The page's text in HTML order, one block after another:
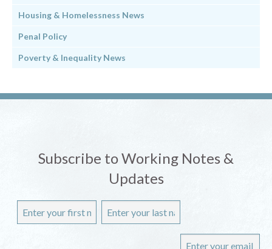
Housing & Homelessness News
Penal Policy
Poverty & Inequality News
Subscribe to Working Notes &
Updates